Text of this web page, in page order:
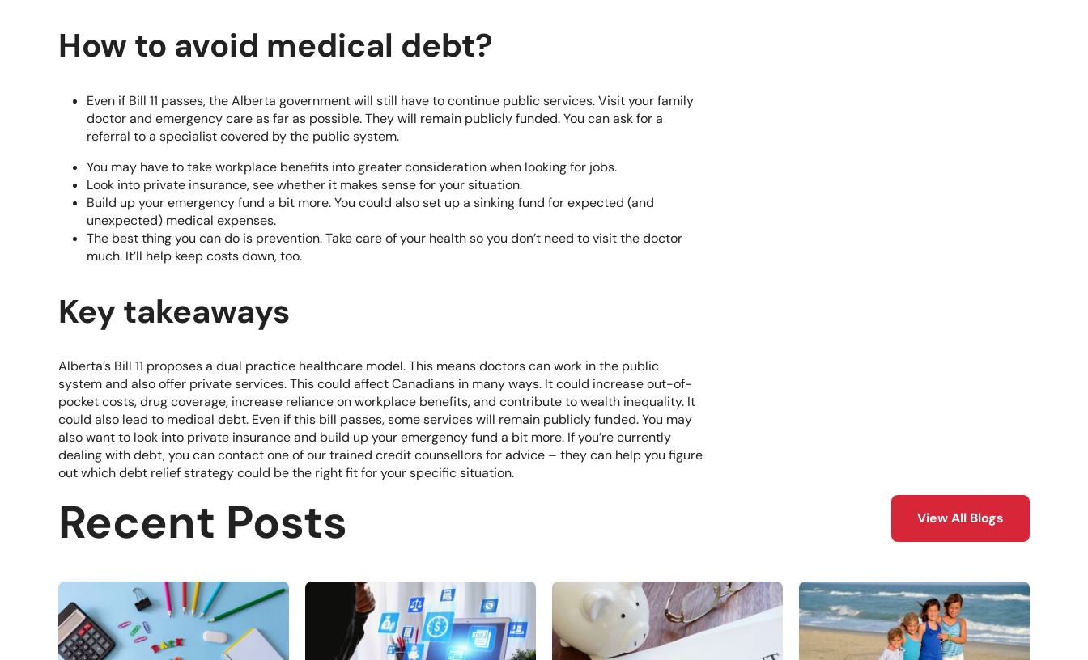
How to avoid medical debt?
Even if Bill 11 passes, the Alberta government will still have to continue public services. Visit your family
doctor and emergency care as far as possible. They will remain publicly funded. You can ask for a
referral to a specialist covered by the public system.
You may have to take workplace benefits into greater consideration when looking for jobs.
Look into private insurance, see whether it makes sense for your situation.
Build up youremergency fund a bit more. You could also set up a sinking fund for expected (and
unexpected) medical expenses.
The best thing you can do is prevention. Take care of your health so you don’t need to visit the doctor
much. It’ll help keep costs down, too.
Key takeaways
Alberta’s Bill 11 proposes a dual practice healthcare model. This means doctors can work in the public
system and also offer private services. This could affect Canadians in many ways. It could increase out-of-
pocket costs, drug coverage, increase reliance on workplace benefits, and contribute to wealth inequality. It
could also lead to medical debt. Even if this bill passes, some services will remain publicly funded. You may
also want to look into private insurance and build up your emergency fund a bit more. If you’re currently
dealing with debt, you can contact one of ourtrained credit counsellorsfor advice – they can help you figure
out which debt relief strategy could be the right fit for your specific situation.
Recent Posts View All Blogs